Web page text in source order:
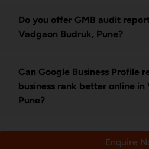
Do you offer GMB audit
Vadgaon Budruk, Pune?
Can Google Business Profile
business rank better online in
Pune?
Enquire